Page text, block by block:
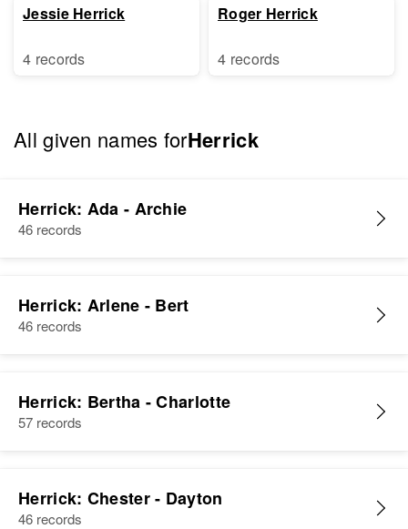
Jessie Herrick
4 records
Roger Herrick
4 records
All given names forHerrick
Herrick: Ada - Archie
46 records
Herrick: Arlene - Bert
46 records
Herrick: Bertha - Charlotte
57 records
Herrick: Chester - Dayton
46 records